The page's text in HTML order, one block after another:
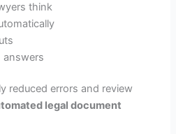
think
answers
reduced errors and review
legal document